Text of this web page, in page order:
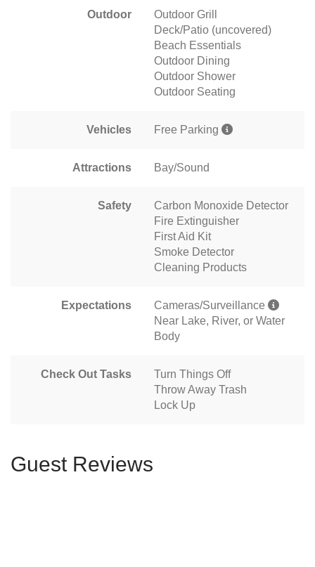
Outdoor
Outdoor Grill
Deck/Patio (uncovered)
Beach Essentials
Outdoor Dining
Outdoor Shower
Outdoor Seating
Vehicles Free Parking
Attractions Bay/Sound
Safety
Carbon Monoxide Detector
Fire Extinguisher
First Aid Kit
Smoke Detector
Cleaning Products
Expectations
Cameras/Surveillance
Near Lake, River, or Water
Body
Check Out Tasks
Turn Things Off
Throw Away Trash
Lock Up
Guest Reviews